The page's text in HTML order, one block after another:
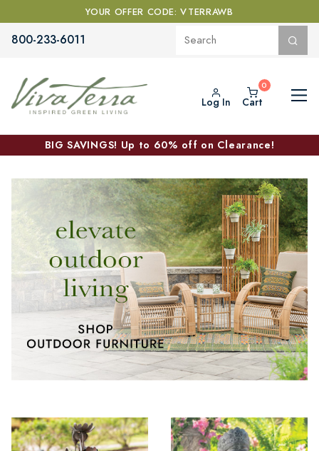
YOUR OFFER CODE: VTERRAWB
800-233-6011
Log In Cart
BIG SAVINGS! Up to 60% off on Clearance!